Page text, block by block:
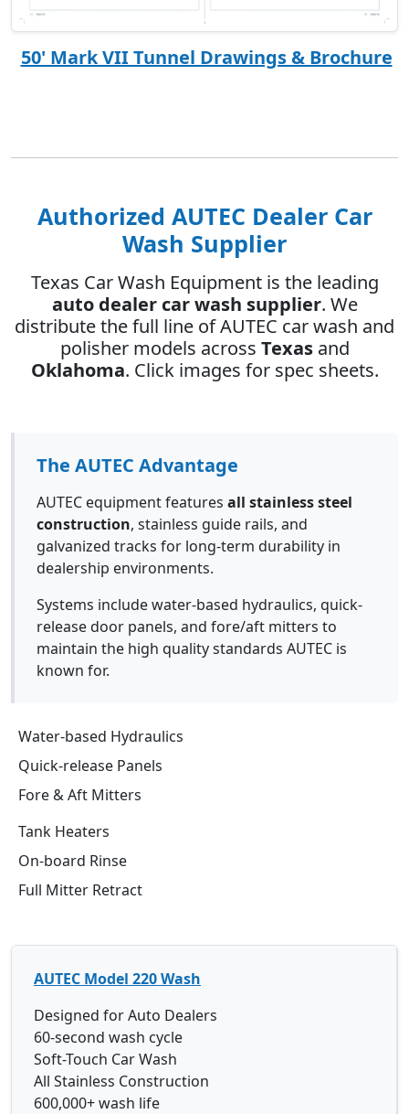
50' Mark VII Tunnel Drawings & Brochure
Authorized AUTEC Dealer Car
Wash Supplier
Texas Car Wash Equipment is the leading
auto dealer car wash supplier. We
distribute the full line of AUTEC car wash and
polisher models across Texasand
Oklahoma. Click images for spec sheets.
The AUTEC Advantage
AUTEC equipment features all stainless steel
construction, stainless guide rails, and
galvanized tracks for long-term durability in
dealership environments.
Systems include water-based hydraulics, quick-
release door panels, and fore/aft mitters to
maintain the high quality standards AUTEC is
known for.
Water-based Hydraulics
Quick-release Panels
Fore & Aft Mitters
Tank Heaters
On-board Rinse
Full Mitter Retract
AUTEC Model 220 Wash
Designed for Auto Dealers
60-second wash cycle
Soft-Touch Car Wash
All Stainless Construction
600,000+ wash life